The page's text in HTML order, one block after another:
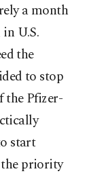
a month
U.S.
the
to stop
the Pfizer-
start
priority